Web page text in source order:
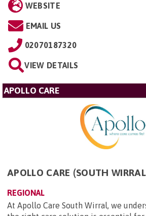
WEBSITE
EMAIL US
02070187320
VIEW DETAILS
APOLLO CARE
APOLLO CARE (SOUTH
REGIONAL
At Apollo Care South Wirral, we